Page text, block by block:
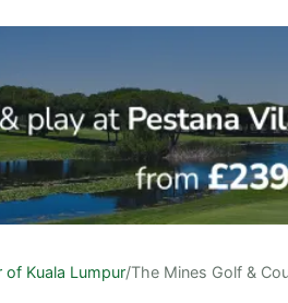
of Kuala Lumpur/The Mines Golf &